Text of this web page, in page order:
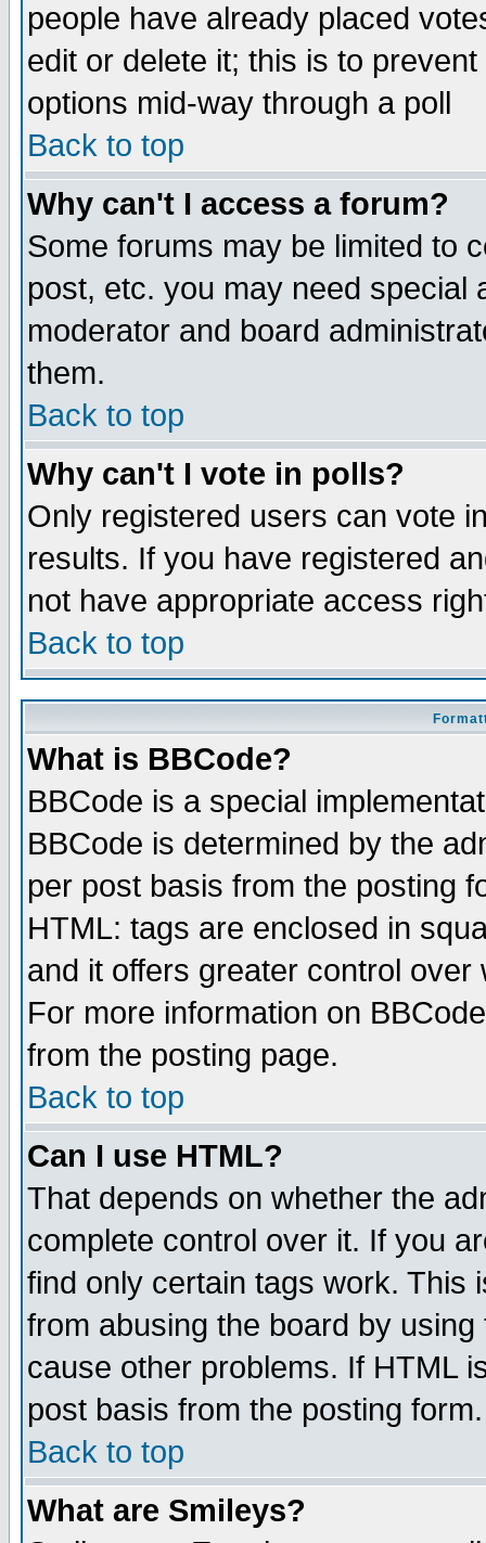
people have already placed
edit or delete it; this is to
options mid-way through a poll
Back to top
Why can't I access a forum?
Some forums may be limited to
post, etc. you may need special
moderator and board
them.
Back to top
Why can't I vote in polls?
Only registered users can vote
results. If you have registered
not have appropriate access
Back to top
What is BBCode?
BBCode is a special
BBCode is determined by the
per post basis from the posting
HTML: tags are enclosed in
and it offers greater control
For more information on
from the posting page.
Back to top
Can I use HTML?
That depends on whether the
complete control over it. If you
find only certain tags work. This
from abusing the board by
cause other problems. If HTML
post basis from the posting form.
Back to top
What are Smileys?